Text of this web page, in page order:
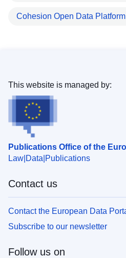
Cohesion Open Data Platform
Publications Office of the
Law Data Publications
This website is managed by:
Contact us
Contact the European Data
Subscribe to our newsletter
Follow us on